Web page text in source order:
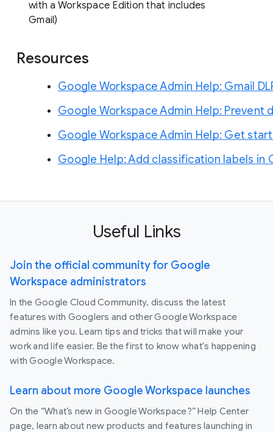
with a Workspace Edition that includes
Gmail)
Resources
Google Workspace Admin Help: Gmail
Google Workspace Admin Help:
Google Workspace Admin Help: Get
Google Help: Add classification labels in
Useful Links
Join the official community for Google
Workspace administrators
In the Google Cloud Community, discuss the latest
features with Googlers and other Google Workspace
admins like you. Learn tips and tricks that will make your
work and life easier. Be the first to know what's happening
with Google Workspace.
Learn about more Google Workspace launches
On the “What’s new in Google Workspace?” Help Center
page, learn about new products and features launching in